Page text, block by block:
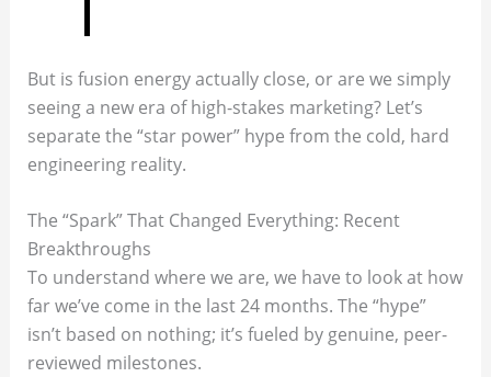
But is fusion energy actually close, or are we simply
seeing a new era of high-stakes marketing? Let’s
separate the “star power” hype from the cold, hard
engineering reality.
The “Spark” That Changed Everything: Recent
Breakthroughs
To understand where we are, we have to look at how
far we’ve come in the last 24 months. The “hype”
isn’t based on nothing; it’s fueled by genuine, peer-
reviewed milestones.